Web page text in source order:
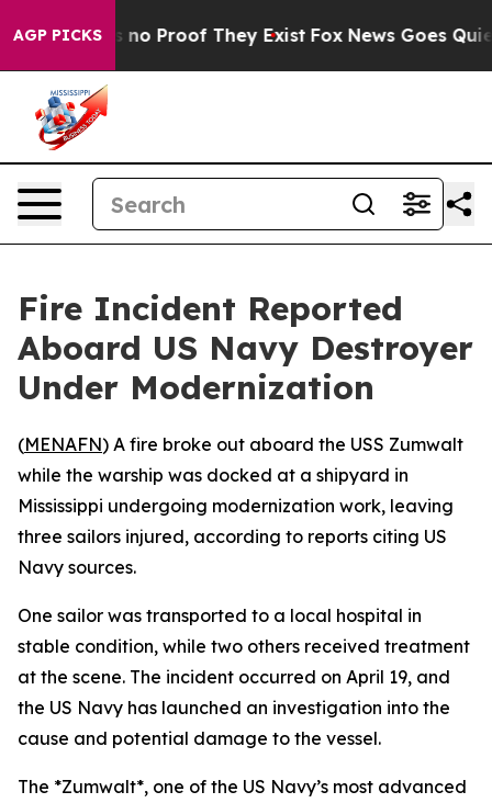
AGP PICKS
but Offers no Proof They Exist Fox News Goes Quiet
Fire Incident Reported
Aboard US Navy Destroyer
Under Modernization
(MENAFN) A fire broke out aboard the USS Zumwalt
while the warship was docked at a shipyard in
Mississippi undergoing modernization work, leaving
three sailors injured, according to reports citing US
Navy sources.
One sailor was transported to a local hospital in
stable condition, while two others received treatment
at the scene. The incident occurred on April 19, and
the US Navy has launched an investigation into the
cause and potential damage to the vessel.
The *Zumwalt*, one of the US Navy’s most advanced